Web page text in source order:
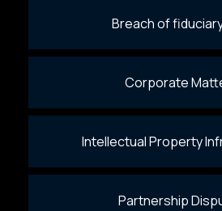
Breach of
Corporate
Intellectual Property
Partnership